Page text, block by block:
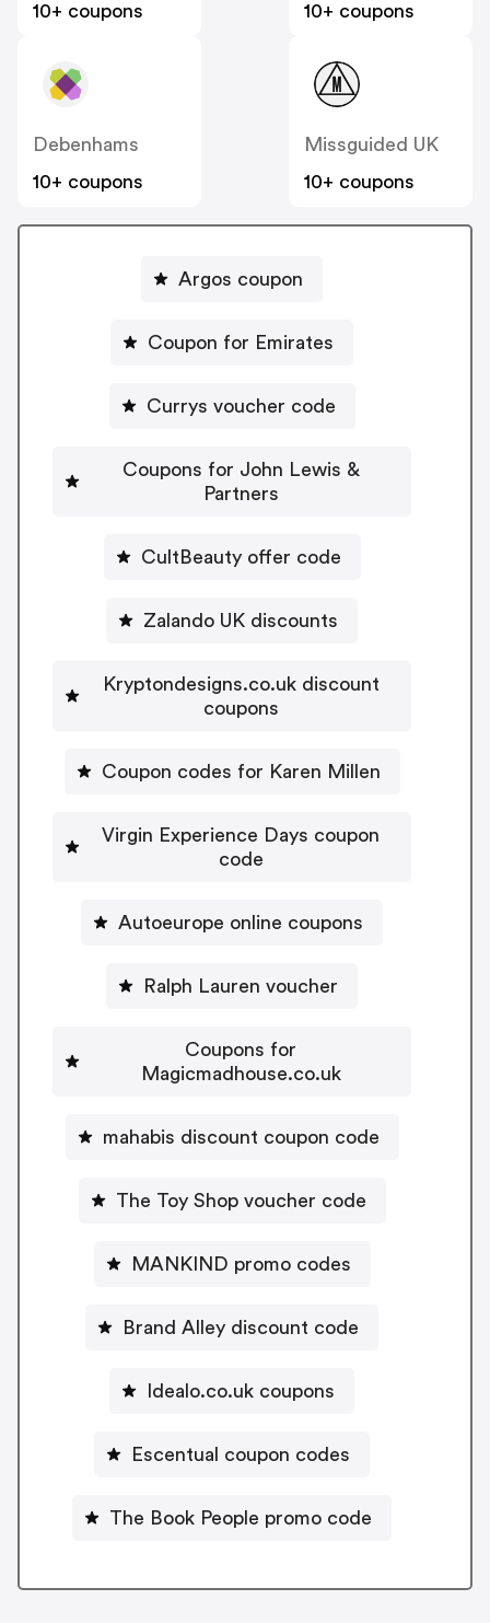
10+ coupons
10+ coupons
Debenhams
10+ coupons
Missguided UK
10+ coupons
Argos coupon
Coupon for Emirates
Currys voucher code
Coupons for John Lewis &
Partners
CultBeauty offer code
Zalando UK discounts
Kryptondesigns.co.uk discount
coupons
Coupon codes for Karen Millen
Virgin Experience Days coupon
code
Autoeurope online coupons
Ralph Lauren voucher
Coupons for
Magicmadhouse.co.uk
mahabis discount coupon code
The Toy Shop voucher code
MANKIND promo codes
Brand Alley discount code
Idealo.co.uk coupons
Escentual coupon codes
The Book People promo code